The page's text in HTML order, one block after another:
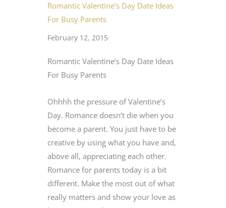
Romantic Valentine’s Day Date Ideas
For Busy Parents
February 12, 2015
Romantic Valentine’s Day Date Ideas
For Busy Parents
Ohhhh the pressure of Valentine’s
Day. Romance doesn’t die when you
become a parent. You just have to be
creative by using what you have and,
above all, appreciating each other.
Romance for parents today is a bit
different. Make the most out of what
really matters and show your love as